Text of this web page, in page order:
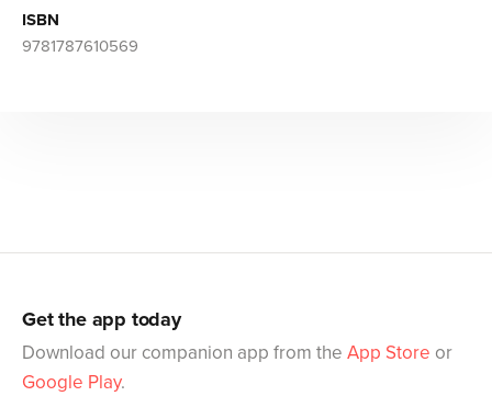
ISBN
9781787610569
Get the app today
Download our companion app from the App Store or
Google Play.